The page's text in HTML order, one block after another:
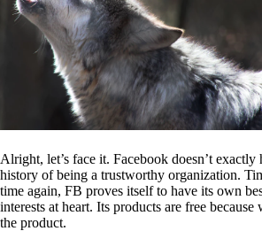
Alright, let’s face it. Facebook doesn’t exactly
history of being a trustworthy organization.
time again, FB proves itself to have its own
interests at heart. Its products are free because
the product.